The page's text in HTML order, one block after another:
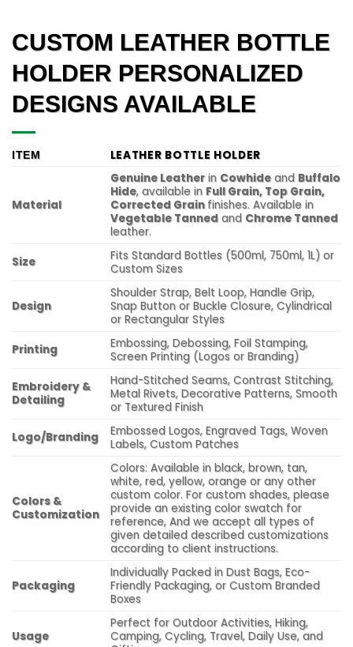
CUSTOM LEATHER BOTTLE
HOLDER PERSONALIZED
DESIGNS AVAILABLE
ITEM LEATHER BOTTLE HOLDER
Material
Genuine Leatherin Cowhideand Buffalo
Hide, available in Full Grain, Top Grain,
Corrected Grainfinishes. Available in
Vegetable Tannedand Chrome Tanned
leather.
Size
Fits Standard Bottles (500ml, 750ml, 1L) or
Custom Sizes
Design
Shoulder Strap, Belt Loop, Handle Grip,
Snap Button or Buckle Closure, Cylindrical
or Rectangular Styles
Printing
Embossing, Debossing, Foil Stamping,
Screen Printing (Logos or Branding)
Embroidery &
Detailing
Hand-Stitched Seams, Contrast Stitching,
Metal Rivets, Decorative Patterns, Smooth
or Textured Finish
Logo/Branding
Embossed Logos, Engraved Tags, Woven
Labels, Custom Patches
Colors &
Customization
Colors: Available in black, brown, tan,
white, red, yellow, orange or any other
custom color. For custom shades, please
provide an existing color swatch for
reference, And we accept all types of
given detailed described customizations
according to client instructions.
Packaging
Individually Packed in Dust Bags, Eco-
Friendly Packaging, or Custom Branded
Boxes
Usage
Perfect for Outdoor Activities, Hiking,
Camping, Cycling, Travel, Daily Use, and